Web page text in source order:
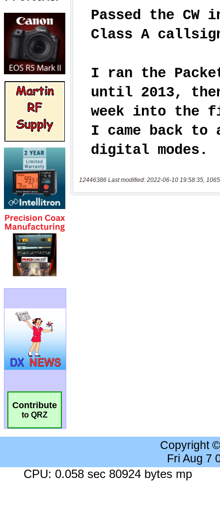
Contribute
to QRZ
12446386 Last modified: 2022-06-10 19:58:35,
Copyright
Fri Aug 7
CPU: 0.058 sec 80924 bytes mp